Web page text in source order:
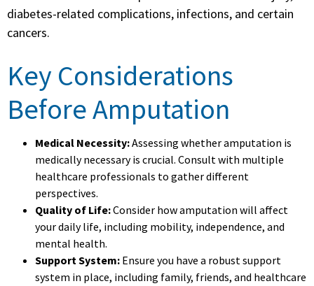
diabetes-related complications, infections, and certain
cancers.
Key Considerations
Before Amputation
Medical Necessity:Assessing whether amputation is
medically necessary is crucial. Consult with multiple
healthcare professionals to gather different
perspectives.
Quality of Life:Consider how amputation will affect
your daily life, including mobility, independence, and
mental health.
Support System: Ensure you have a robust support
system in place, including family, friends, and healthcare